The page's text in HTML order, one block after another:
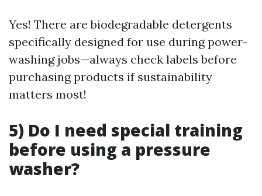
Yes! There are biodegradable detergents
specifically designed for use during power-
washing jobs—always check labels before
purchasing products if sustainability
matters most!
5) Do I need special training
before using a pressure
washer?